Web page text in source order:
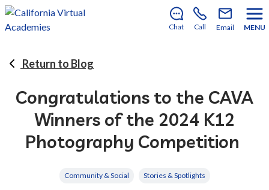
There’s still room to join us for the 2026–2027 school
year!
Learn how to enroll Chat Call Email MENU
Return to Blog
Congratulations to the CAVA
Winners of the 2024 K12
Photography Competition
Community & Social Stories & Spotlights